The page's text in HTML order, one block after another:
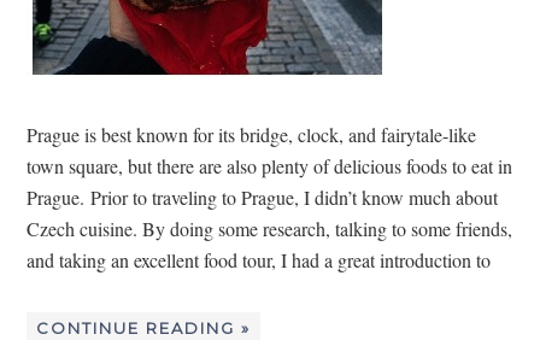
Prague is best known for its bridge, clock, and fairytale-like
town square, but there are also plenty of delicious foods to eat in
Prague. Prior to traveling to Prague, I didn’t know much about
Czech cuisine. By doing some research, talking to some friends,
and taking an excellent food tour, I had a great introduction to
CONTINUE READING »